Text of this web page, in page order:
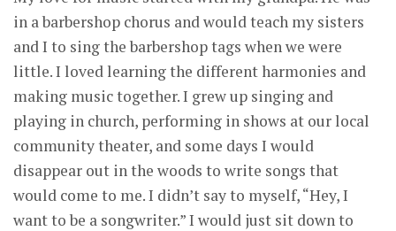
in a barbershop chorus and would teach my sisters
and I to sing the barbershop tags when we were
little. I loved learning the different harmonies and
making music together. I grew up singing and
playing in church, performing in shows at our local
community theater, and some days I would
disappear out in the woods to write songs that
would come to me. I didn’t say to myself, “Hey, I
want to be a songwriter.” I would just sit down to